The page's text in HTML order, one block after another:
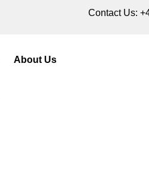
Contact Us:
About Us